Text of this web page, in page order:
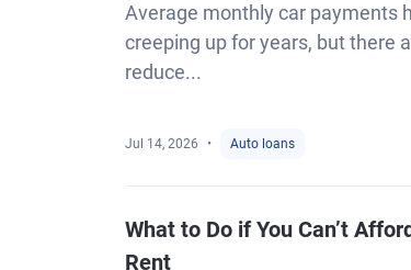
Average monthly car payments
creeping up for years, but there
reduce...
Jul 14, 2026 Auto loans
What to Do if You Can’t
Rent